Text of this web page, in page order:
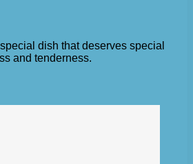
dish that deserves special
and tenderness.